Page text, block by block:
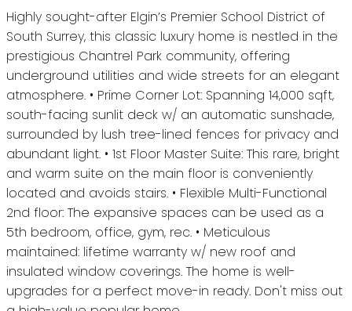
Highly sought-after Elgin’s Premier School District of
South Surrey, this classic luxury home is nestled in the
prestigious Chantrel Park community, offering
underground utilities and wide streets for an elegant
atmosphere. • Prime Corner Lot: Spanning 14,000 sqft,
south-facing sunlit deck w/ an automatic sunshade,
surrounded by lush tree-lined fences for privacy and
abundant light. • 1st Floor Master Suite: This rare, bright
and warm suite on the main floor is conveniently
located and avoids stairs. • Flexible Multi-Functional
2nd floor: The expansive spaces can be used as a
5th bedroom, office, gym, rec. • Meticulous
maintained: lifetime warranty w/ new roof and
insulated window coverings. The home is well-
upgrades for a perfect move-in ready. Don't miss out